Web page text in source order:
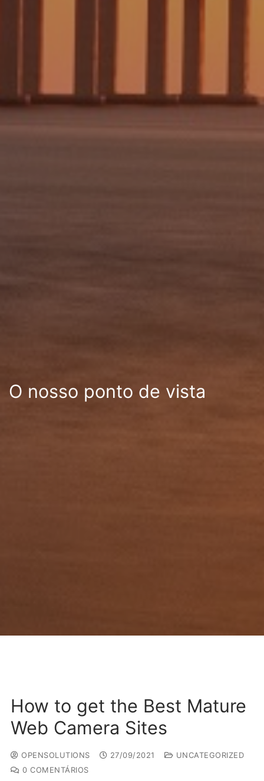
O nosso ponto de vista
How to get the Best Mature
Web Camera Sites
OPENSOLUTIONS 27/09/2021
UNCATEGORIZED
0 COMENTÁRIOS